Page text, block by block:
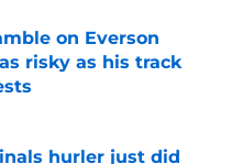
on Everson
risky as his track
Date
hurler just did